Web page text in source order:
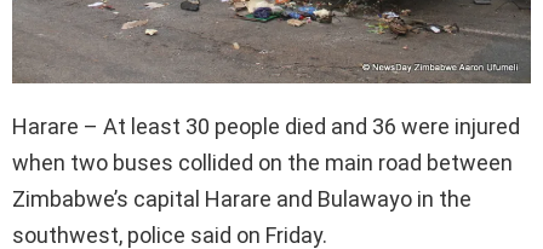
Harare – At least 30 people died and 36 were injured
when two buses collided on the main road between
Zimbabwe’s capital Harare and Bulawayo in the
southwest, police said on Friday.